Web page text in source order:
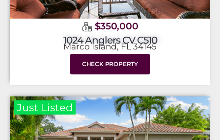
$350,000
1024 Anglers CV C510
Marco Island, FL 34145
CHECK PROPERTY
Just Listed